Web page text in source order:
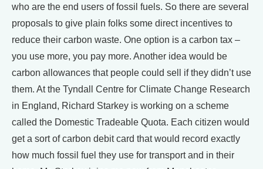
who are the end users of fossil fuels. So there are several
proposals to give plain folks some direct incentives to
reduce their carbon waste. One option is a carbon tax –
you use more, you pay more. Another idea would be
carbon allowances that people could sell if they didn’t use
them. At the Tyndall Centre for Climate Change Research
in England, Richard Starkey is working on a scheme
called the Domestic Tradeable Quota. Each citizen would
get a sort of carbon debit card that would record exactly
how much fossil fuel they use for transport and in their